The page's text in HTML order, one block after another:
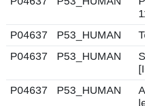
P04637
P53_HUMAN
P04637
P53_HUMAN
P04637
P53_HUMAN